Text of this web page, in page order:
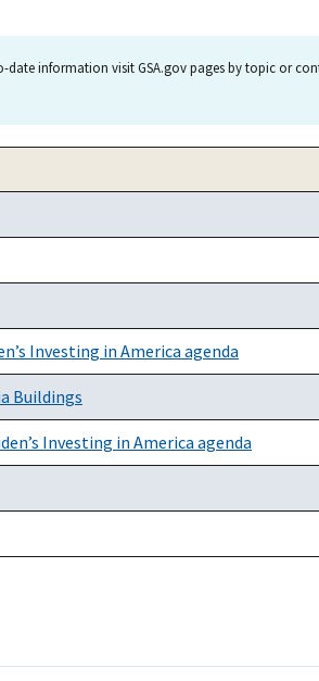
information visit GSA.gov pages by topic or
Investing in America agenda
Buildings
Investing in America agenda